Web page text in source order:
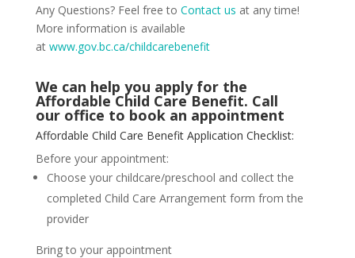
Any Questions? Feel free to Contact us at any time!
More information is available
at www.gov.bc.ca/childcarebenefit
We can help you apply for the
Affordable Child Care Benefit. Call
our office to bookan appointment
Affordable Child Care Benefit Application Checklist:
Before your appointment:
Choose your childcare/preschool and collect the
completed Child Care Arrangement form from the
provider
Bring to your appointment